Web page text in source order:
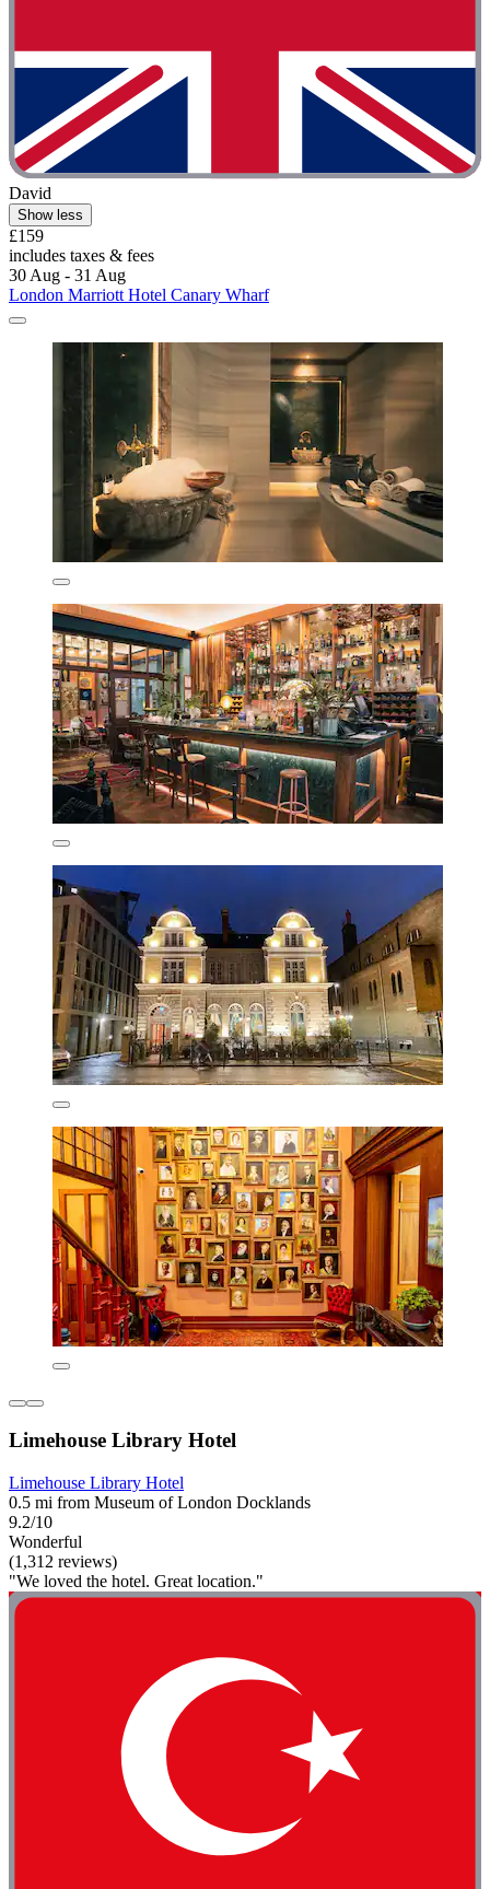
David
Show less
£159
includes taxes & fees
30 Aug - 31 Aug
London Marriott Hotel Canary Wharf
Limehouse Library Hotel
Limehouse Library Hotel
0.5 mi from Museum of London Docklands
9.2/10
Wonderful
(1,312 reviews)
"We loved the hotel. Great location."